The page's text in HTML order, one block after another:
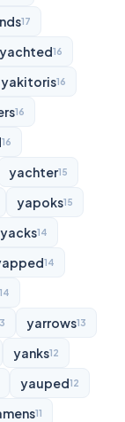
17
yachted16
yakitoris16
16
16
yachter15
yapoks15
yacks14
14
14
yarrows13
yanks12
yauped12
11